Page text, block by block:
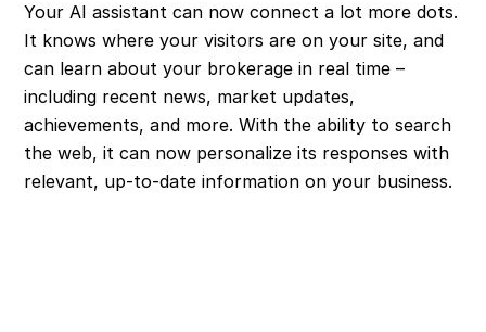
Your AI assistant can now connect a lot more dots.
It knows where your visitors are on your site, and
can learn about your brokerage in real time –
including recent news, market updates,
achievements, and more. With the ability to search
the web, it can now personalize its responses with
relevant, up-to-date information on your business.